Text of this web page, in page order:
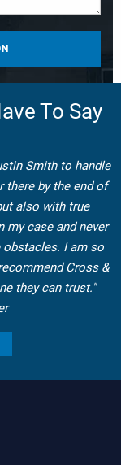
To Say
Smith to handle
there by the end of
also with true
case and never
obstacles. I am so
Cross &
they can trust."